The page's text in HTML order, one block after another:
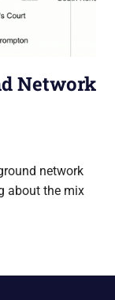
Network
network
about the mix